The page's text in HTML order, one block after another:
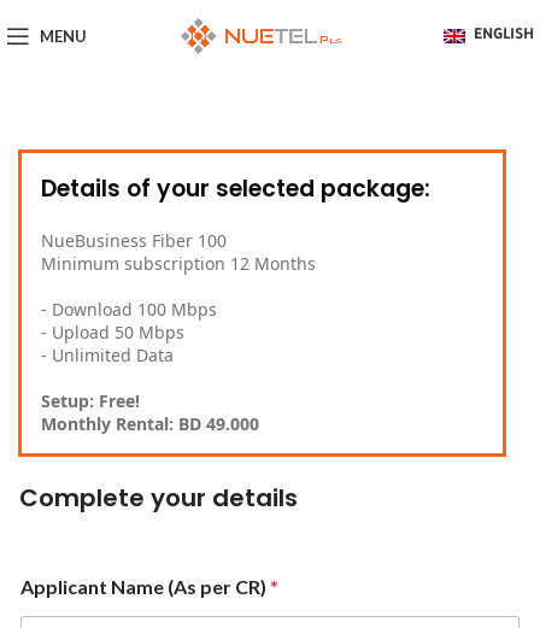
MENU ENGLISH
Details of your selected package:
NueBusiness Fiber 100
Minimum subscription 12 Months
- Download 100 Mbps
- Upload 50 Mbps
- Unlimited Data
Setup: Free!
Monthly Rental: BD 49.000
Complete your details
Applicant Name (As per CR) *